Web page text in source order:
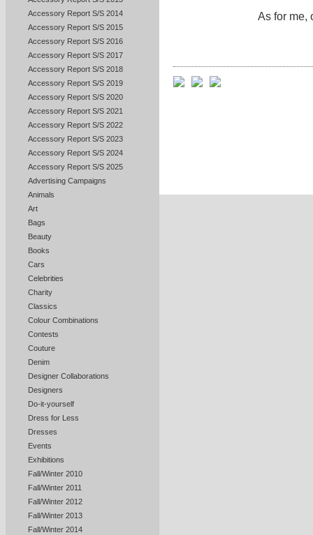
Accessory Report S/S 2014
Accessory Report S/S 2015
Accessory Report S/S 2016
Accessory Report S/S 2017
Accessory Report S/S 2018
Accessory Report S/S 2019
Accessory Report S/S 2020
Accessory Report S/S 2021
Accessory Report S/S 2022
Accessory Report S/S 2023
Accessory Report S/S 2024
Accessory Report S/S 2025
Advertising Campaigns
Animals
Art
Bags
Beauty
Books
Cars
Celebrities
Charity
Classics
Colour Combinations
Contests
Couture
Denim
Designer Collaborations
Designers
Do-it-yourself
Dress for Less
Dresses
Events
Exhibitions
Fall/Winter 2010
Fall/Winter 2011
Fall/Winter 2012
Fall/Winter 2013
Fall/Winter 2014
As for me,